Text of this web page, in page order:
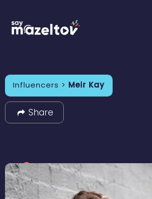
Influencers > Meir Kay
Share